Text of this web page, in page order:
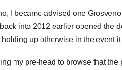
I became advised one
into 2012 earlier opened the
up otherwise in the event
my pre-head to browse that